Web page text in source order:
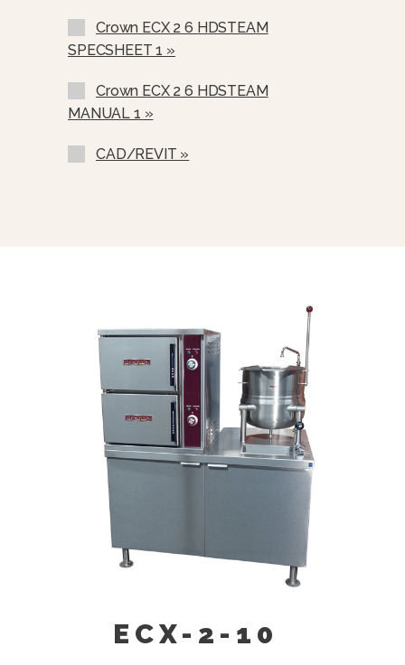
Stainless Steel Rear Panel (SSB-)
Correctional Options Available
Etched Gallon Markings (GM)
(SSB-6)
Water In “Y” Strainer (condenser
Feed)
Crown ECX 2 6 HDSTEAM
SPECSHEET 1 »
Crown ECX 2 6 HDSTEAM
MANUAL 1 »
CAD/REVIT »
ECX-2-10